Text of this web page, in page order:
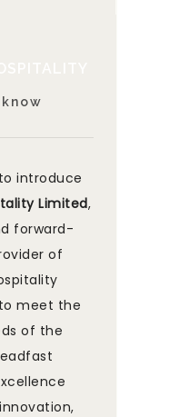
introduce
Limited,
forward-
of
meet the
of the